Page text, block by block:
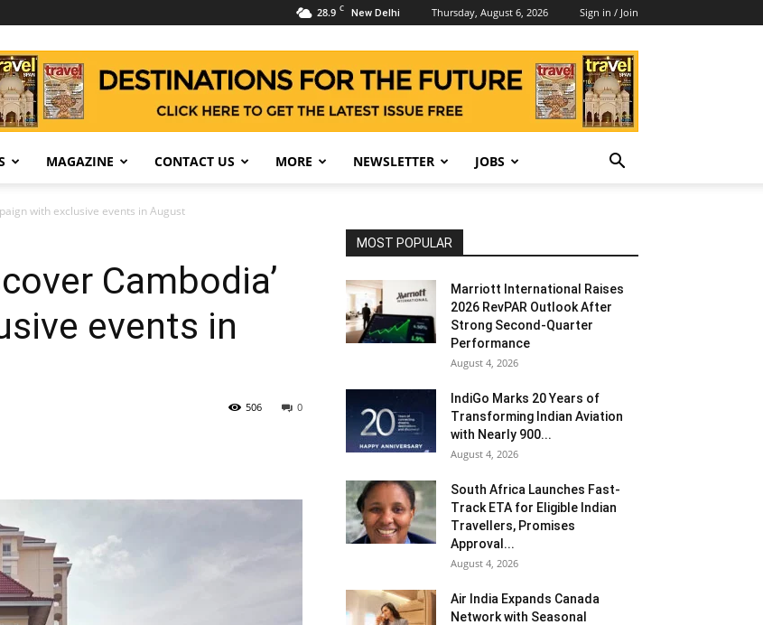
28.9 C New Delhi Thursday, August 6, 2026 Sign in / Join
MAGAZINE CONTACT US MORE NEWSLETTER JOBS
with exclusive events in August
Cambodia’
events in
0
506
MOST POPULAR
Marriott International Raises
2026 RevPAR Outlook After
Strong Second-Quarter
Performance
August 4, 2026
IndiGo Marks 20 Years of
Transforming Indian Aviation
with Nearly 900...
August 4, 2026
South Africa Launches Fast-
Track ETA for Eligible Indian
Travellers, Promises
Approval...
August 4, 2026
Air India Expands Canada
Network with Seasonal